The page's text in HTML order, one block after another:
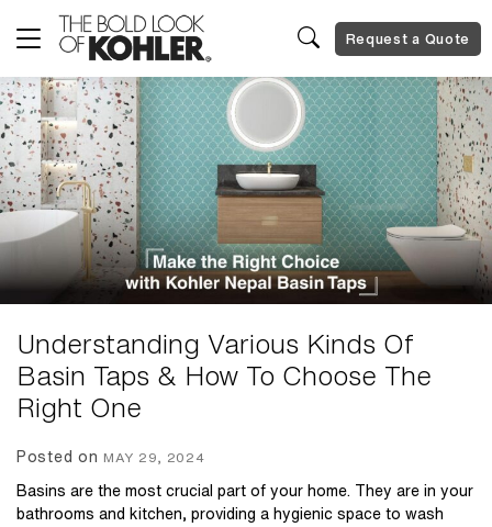
Request a Quote
Understanding Various Kinds Of
Basin Taps & How To Choose The
Right One
Posted on MAY 29, 2024
Basins are the most crucial part of your home. They are in your
bathrooms and kitchen, providing a hygienic space to wash